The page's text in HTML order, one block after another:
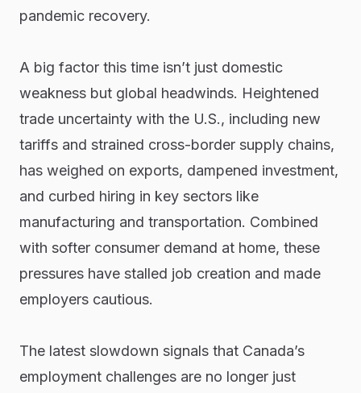
pandemic recovery.
A big factor this time isn’t just domestic
weakness but global headwinds. Heightened
trade uncertainty with the U.S., including new
tariffs and strained cross-border supply chains,
has weighed on exports, dampened investment,
and curbed hiring in key sectors like
manufacturing and transportation. Combined
with softer consumer demand at home, these
pressures have stalled job creation and made
employers cautious.
The latest slowdown signals that Canada’s
employment challenges are no longer just